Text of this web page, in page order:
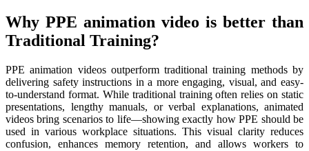
Why PPE animation video is better than
Traditional Training?
PPE animation videos outperform traditional training methods by
delivering safety instructions in a more engaging, visual, and easy-
to-understand format. While traditional training often relies on static
presentations, lengthy manuals, or verbal explanations, animated
videos bring scenarios to life—showing exactly how PPE should be
used in various workplace situations. This visual clarity reduces
confusion, enhances memory retention, and allows workers to